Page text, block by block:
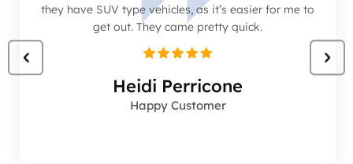
they have SUV type vehicles, as it’s easier for me to
get out. They came pretty quick.
Heidi Perricone
Happy Customer